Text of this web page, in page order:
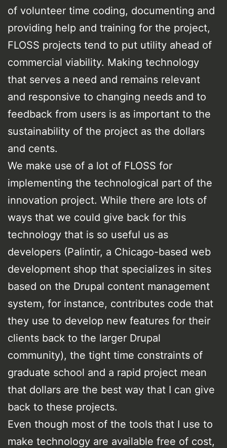
of volunteer time coding, documenting and
providing help and training for the project,
FLOSS projects tend to put utility ahead of
commercial viability. Making technology
that serves a need and remains relevant
and responsive to changing needs and to
feedback from users is as important to the
sustainability of the project as the dollars
and cents.
We make use of a lot of FLOSS for
implementing the technological part of the
innovation project. While there are lots of
ways that we could give back for this
technology that is so useful us as
developers (Palintir, a Chicago-based web
development shop that specializes in sites
based on the Drupal content management
system, for instance, contributes code that
they use to develop new features for their
clients back to the larger Drupal
community), the tight time constraints of
graduate school and a rapid project mean
that dollars are the best way that I can give
back to these projects.
Even though most of the tools that I use to
make technology are available free of cost,